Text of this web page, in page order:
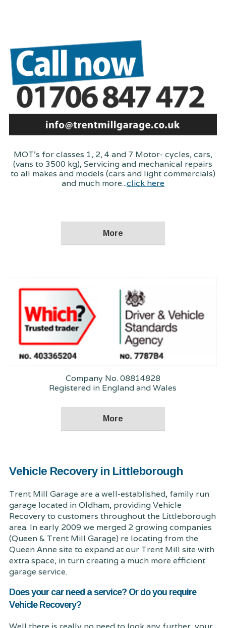
MOT's for classes 1, 2, 4 and 7 Motor- cycles, cars,
(vans to 3500 kg), Servicing and mechanical repairs
to all makes and models (cars and light commercials)
and much more...click here
Company No. 08814828
Registered in England and Wales
Vehicle Recovery in Littleborough
Trent Mill Garage are a well-established, family run
garage located in Oldham, providing Vehicle
Recovery to customers throughout the Littleborough
area. In early 2009 we merged 2 growing companies
(Queen & Trent Mill Garage) re locating from the
Queen Anne site to expand at our Trent Mill site with
extra space, in turn creating a much more efficient
garage service.
Does your car need a service? Or do you require
Vehicle Recovery?